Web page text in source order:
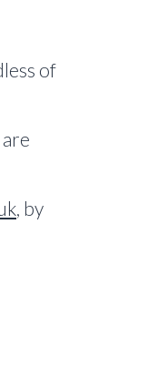
of
, by